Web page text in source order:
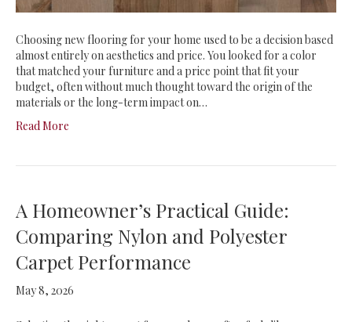
Choosing new flooring for your home used to be a decision based
almost entirely on aesthetics and price. You looked for a color
that matched your furniture and a price point that fit your
budget, often without much thought toward the origin of the
materials or the long-term impact on…
Read More
A Homeowner’s Practical Guide:
Comparing Nylon and Polyester
Carpet Performance
May 8, 2026